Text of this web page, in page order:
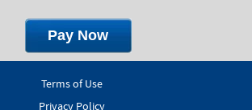
Terms of Use
Privacy Policy